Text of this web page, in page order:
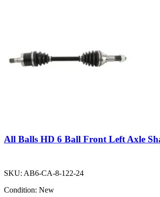
All Balls HD 6 Ball Front Left Axle
SKU: AB6-CA-8-122-24
Condition: New